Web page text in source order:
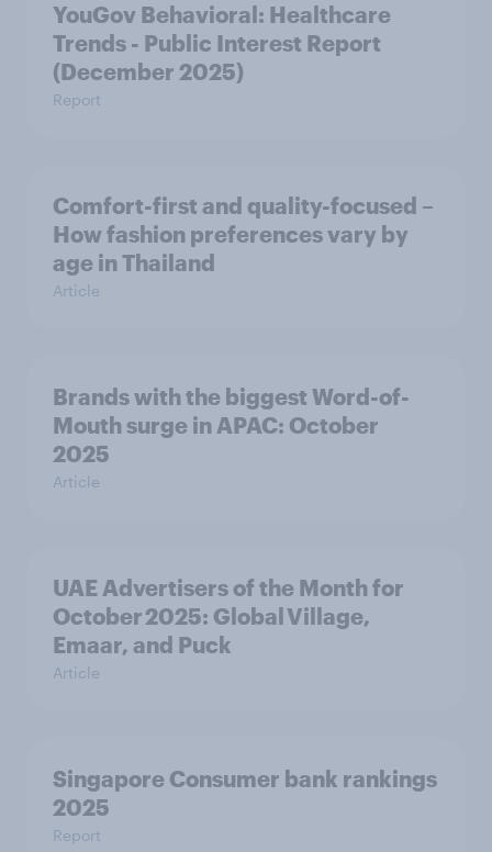
YouGov Behavioral: Healthcare
Trends - Public Interest Report
(December 2025)
Report
Comfort-first and quality-focused –
How fashion preferences vary by
age in Thailand
Article
Brands with the biggest Word-of-
Mouth surge in APAC: October
2025
Article
UAE Advertisers of the Month for
October 2025: Global Village,
Emaar, and Puck
Article
Singapore Consumer bank rankings
2025
Report